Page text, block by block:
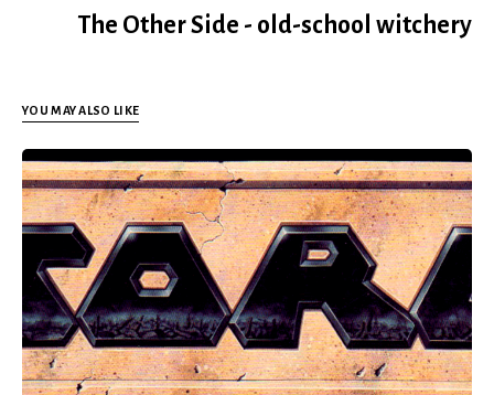
The Other Side - old-school witchery
YOU MAY ALSO LIKE